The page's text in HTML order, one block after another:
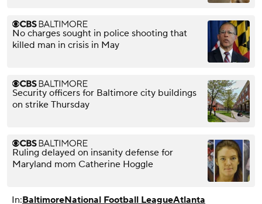
No charges sought in police shooting that
killed man in crisis in May
Security officers for Baltimore city buildings
on strike Thursday
Ruling delayed on insanity defense for
Maryland mom Catherine Hoggle
In:BaltimoreNational Football LeagueAtlanta